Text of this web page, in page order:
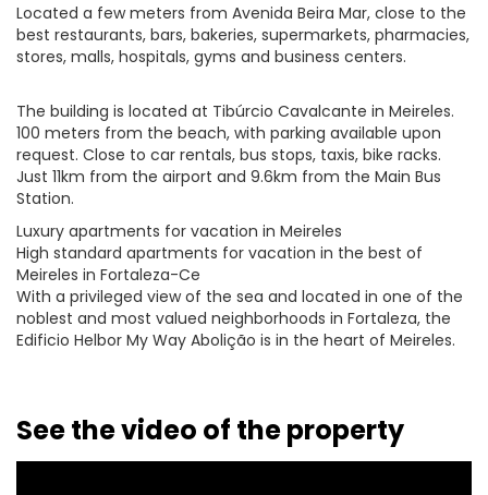
Located a few meters from Avenida Beira Mar, close to the
best restaurants, bars, bakeries, supermarkets, pharmacies,
stores, malls, hospitals, gyms and business centers.
The building is located at Tibúrcio Cavalcante in Meireles.
100 meters from the beach, with parking available upon
request. Close to car rentals, bus stops, taxis, bike racks.
Just 11km from the airport and 9.6km from the Main Bus
Station.
Luxury apartments for vacation in Meireles
High standard apartments for vacation in the best of
Meireles in Fortaleza-Ce
With a privileged view of the sea and located in one of the
noblest and most valued neighborhoods in Fortaleza, the
Edificio Helbor My Way Abolição is in the heart of Meireles.
See the video of the property